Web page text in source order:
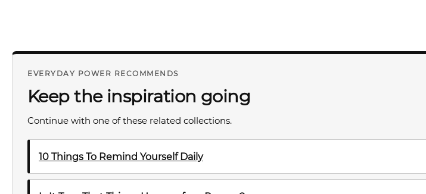
EVERYDAY POWER RECOMMENDS
Keep the inspiration going
Continue with one of these related collections.
10 Things To Remind Yourself Daily